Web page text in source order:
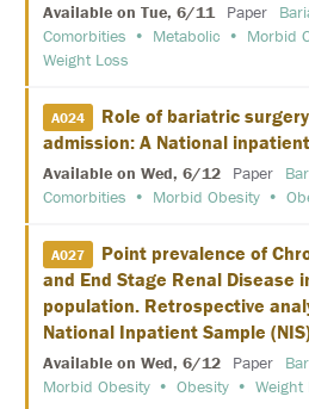
N
O
T
P
E
A
K
E
S
O
C
I
A
L
A
Available on Tue, 6/11 Paper
Comorbities
Metabolic Morbid
Weight Loss
A024
Role of bariatric
admission: A National
Available on Wed, 6/12 Paper
Comorbities
Morbid Obesity
A027
Point prevalence of
and End Stage Renal Disease
population. Retrospective
National Inpatient Sample
Available on Wed, 6/12 Paper
Morbid Obesity
Obesity Weight